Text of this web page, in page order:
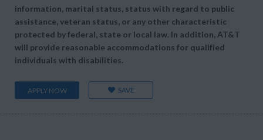
information, marital status, status with regard to public
assistance, veteran status, or any other characteristic
protected by federal, state or local law. In addition, AT&T
will provide reasonable accommodations for qualified
individuals with disabilities.
APPLY NOW SAVE